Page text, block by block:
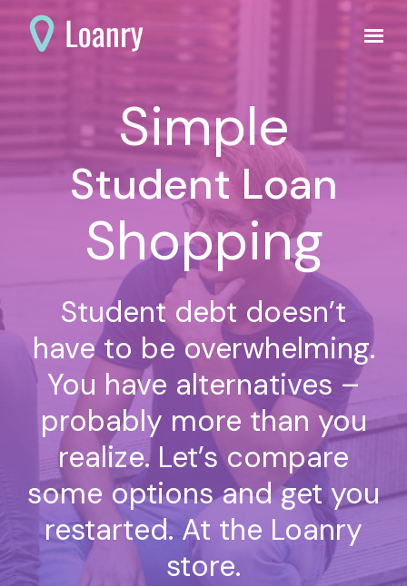
Simple
Student Loan
Shopping
Student debt doesn’t
have to be overwhelming.
You have alternatives –
probably more than you
realize. Let’s compare
some options and get you
restarted. At the Loanry
store.